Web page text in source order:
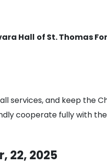
Hall of St. Thomas
services, and keep the
cooperate fully with
22, 2025